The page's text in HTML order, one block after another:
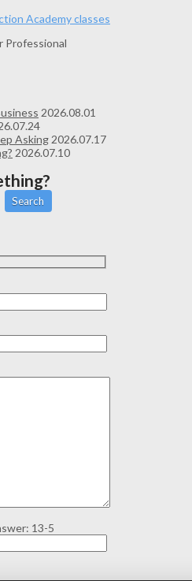
Professional
2026.08.01
Asking2026.07.17
2026.07.10
Search
13-5